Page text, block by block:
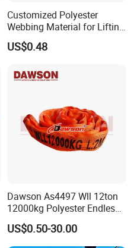
Customized Polyester
Webbing Material for Lifting
Sling High Strength Roll
Webbing Straps
US$0.48
Dawson As4497 Wll 12ton
12000kg Polyester Endless
Round Lifting Slings
US$0.50-30.00